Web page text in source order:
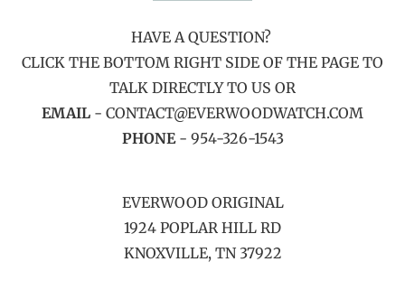
HAVE A QUESTION?
CLICK THE BOTTOM RIGHT SIDE OF THE PAGE TO
TALK DIRECTLY TO US OR
EMAIL - CONTACT@EVERWOODWATCH.COM
PHONE- 954-326-1543
EVERWOOD ORIGINAL
1924 POPLAR HILL RD
KNOXVILLE, TN 37922